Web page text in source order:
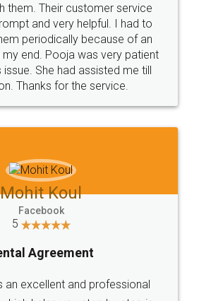
them. Their customer service
and very helpful. I had to
periodically because of an
end. Pooja was very patient
issue. She had assisted me till
Thanks for the service.
Mohit Koul
Facebook
5
Agreement
an excellent and professional